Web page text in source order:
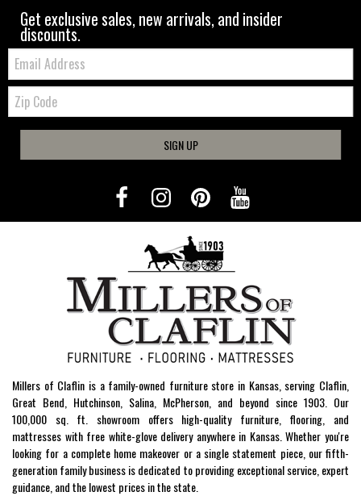
Get exclusive sales, new arrivals, and insider
discounts.
Email:
Zip
Code
SIGN UP
Millers of Claflin is a family-owned furniture store in Kansas, serving Claflin,
Great Bend, Hutchinson, Salina, McPherson, and beyond since 1903. Our
100,000 sq. ft. showroom offers high-quality furniture, flooring, and
mattresses with free white-glove delivery anywhere in Kansas. Whether you're
looking for a complete home makeover or a single statement piece, our fifth-
generation family business is dedicated to providing exceptional service, expert
guidance, and the lowest prices in the state.